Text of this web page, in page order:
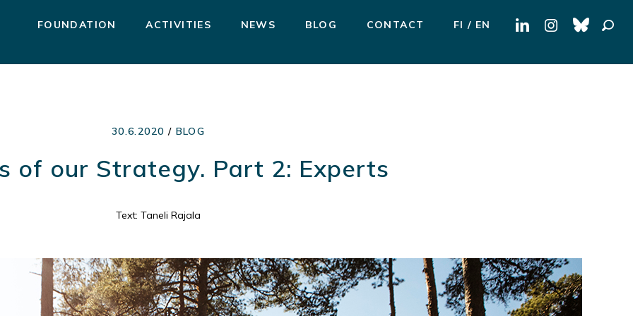
FOUNDATION ACTIVITIES NEWS BLOG CONTACT FI EN
Search
30.6.2020 / BLOG
of our Strategy. Part 2: Experts
Text: Taneli Rajala